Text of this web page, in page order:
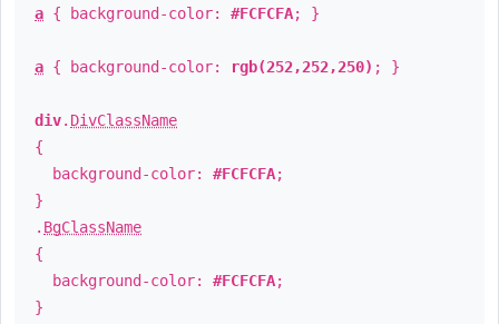
a { background-color: #FCFCFA; }
a { background-color: rgb(252,252,250) ; }
div. DivClassName
{
background-color: #FCFCFA;
}
. BgClassName
{
background-color: #FCFCFA;
}